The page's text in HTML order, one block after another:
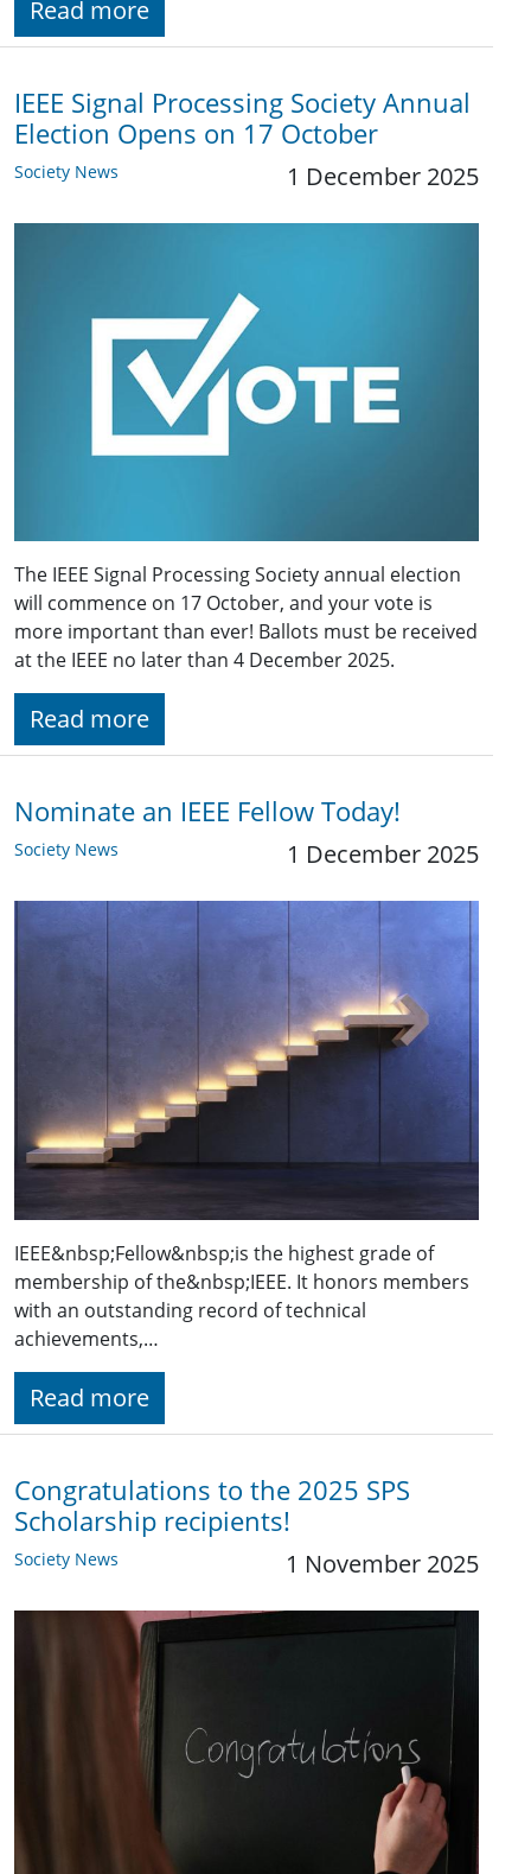
Read more
IEEE Signal Processing Society Annual
Election Opens on 17 October
Society News 1 December 2025
The IEEE Signal Processing Society annual election
will commence on 17 October, and your vote is
more important than ever! Ballots must be received
at the IEEE no later than 4 December 2025.
Read more
Nominate an IEEE Fellow Today!
Society News 1 December 2025
IEEE&nbsp;Fellow&nbsp;is the highest grade of
membership of the&nbsp;IEEE. It honors members
with an outstanding record of technical
achievements,…
Read more
Congratulations to the 2025 SPS
Scholarship recipients!
Society News 1 November 2025